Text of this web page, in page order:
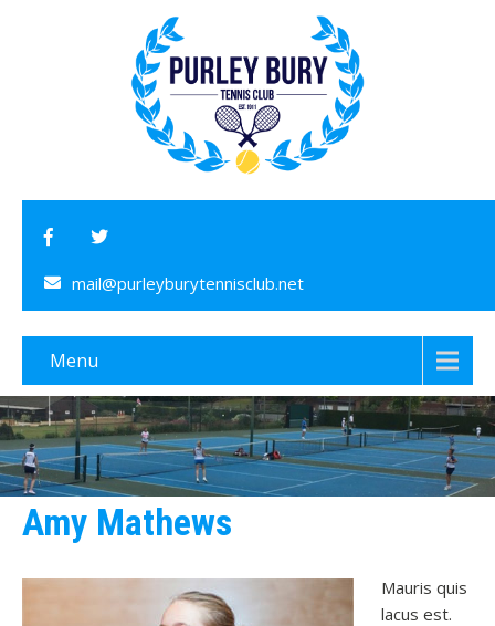
mail@purleyburytennisclub.net
Menu
Amy Mathews
Mauris quis
lacus est.